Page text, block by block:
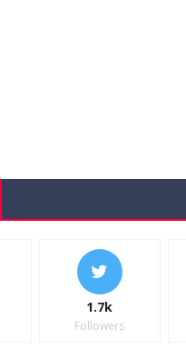
1.7k
Followers